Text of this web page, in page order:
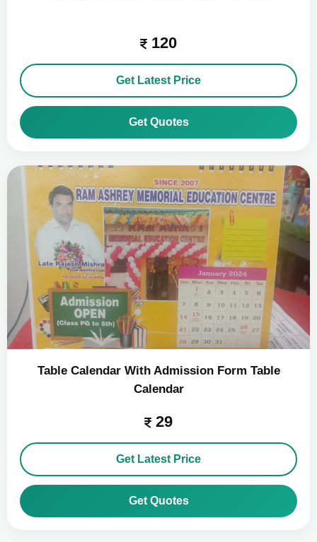
120
Get Latest Price
Get Quotes
Table Calendar With Admission Form Table
Calendar
29
Get Latest Price
Get Quotes